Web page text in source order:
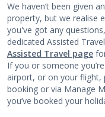
We haven’t been given
property, but we realise
you've got any
dedicated Assisted
Assisted Travel page
If you or someone
airport, or on your
booking or via Manage
you’ve booked your